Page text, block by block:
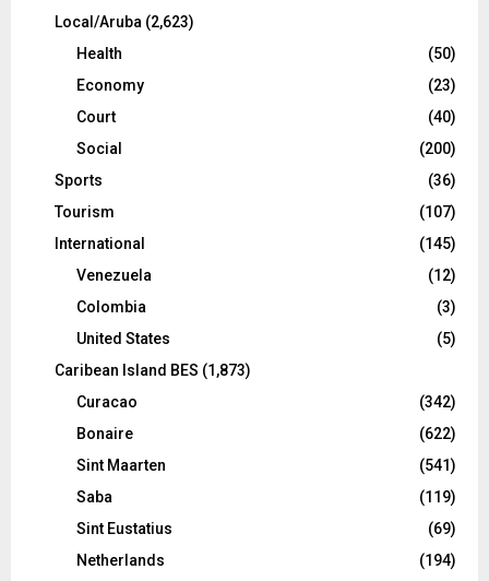
Local/Aruba (2,623)
Health
(50)
Economy
(23)
Court
(40)
Social
(200)
Sports
(36)
Tourism
(107)
International
(145)
Venezuela
(12)
Colombia
(3)
United States
(5)
Caribean Island BES (1,873)
Curacao
(342)
Bonaire
(622)
Sint Maarten
(541)
Saba
(119)
Sint Eustatius
(69)
Netherlands
(194)